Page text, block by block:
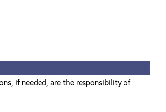
if needed, are the responsibility of